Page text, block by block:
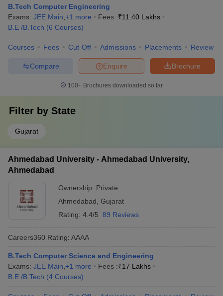
B.Tech Computer Engineering
Exams: JEE Main +1 more Fees :₹11.40 Lakhs
B.E /B.Tech (6 Courses)
Courses Fees Cut-Off Admissions Placements Review
Brochure
Enquire
Compare
100+ Brochures downloaded so far
Filter by State
Gujarat
Ahmedabad University - Ahmedabad University,
Ahmedabad
Ownership: Private
Ahmedabad Gujarat
Rating: 4.4/5 89 Reviews
Careers360 Rating: AAAA
B.Tech Computer Science and Engineering
Exams: JEE Main +1 more Fees :₹17 Lakhs
B.E /B.Tech (4 Courses)